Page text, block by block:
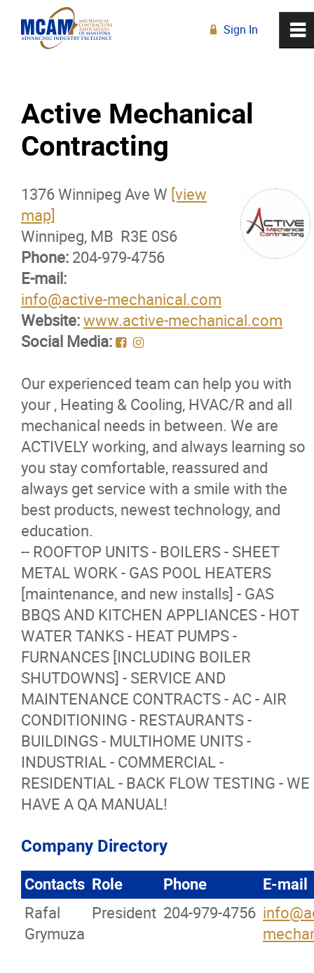
Active Mechanical
Contracting
1376 Winnipeg Ave W [view
map]
Winnipeg, MB R3E 0S6
Phone: 204-979-4756
E-mail:
info@active-mechanical.com
Website:www.active-mechanical.com
Social Media:
Our experienced team can help you with
your , Heating & Cooling, HVAC/R and all
mechanical needs in between. We are
ACTIVELY working, and always learning so
you stay comfortable, reassured and
always get service with a smile with the
best products, newest technology, and
education.
-- ROOFTOP UNITS - BOILERS - SHEET
METAL WORK - GAS POOL HEATERS
[maintenance, and new installs] - GAS
BBQS AND KITCHEN APPLIANCES - HOT
WATER TANKS - HEAT PUMPS -
FURNANCES [INCLUDING BOILER
SHUTDOWNS] - SERVICE AND
MAINTENANCE CONTRACTS - AC - AIR
CONDITIONING - RESTAURANTS -
BUILDINGS - MULTIHOME UNITS -
INDUSTRIAL - COMMERCIAL -
RESIDENTIAL - BACK FLOW TESTING - WE
HAVE A QA MANUAL!
Company Directory
Contacts Role Phone E-mail
Rafal
Grymuza
President 204-979-4756
0
About
Membership
Membership Advantage Program
Sports Ticket Discounts
MCAM Products & Services
Membership Code of Ethics
Education
Resources
News
Events
Classifieds
Contact
More...
~
R Sign In